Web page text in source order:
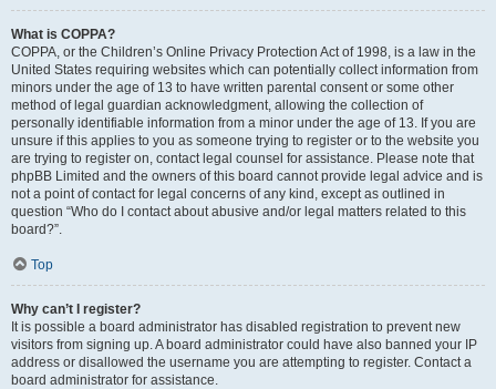
What is COPPA?
COPPA, or the Children’s Online Privacy Protection Act of 1998, is a law in the
United States requiring websites which can potentially collect information from
minors under the age of 13 to have written parental consent or some other
method of legal guardian acknowledgment, allowing the collection of
personally identifiable information from a minor under the age of 13. If you are
unsure if this applies to you as someone trying to register or to the website you
are trying to register on, contact legal counsel for assistance. Please note that
phpBB Limited and the owners of this board cannot provide legal advice and is
not a point of contact for legal concerns of any kind, except as outlined in
question “Who do I contact about abusive and/or legal matters related to this
board?”.
Top
Why can’t I register?
It is possible a board administrator has disabled registration to prevent new
visitors from signing up. A board administrator could have also banned your IP
address or disallowed the username you are attempting to register. Contact a
board administrator for assistance.